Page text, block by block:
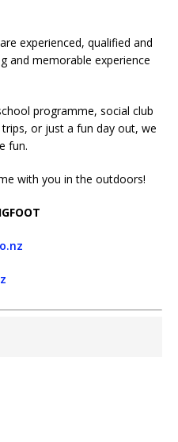
experienced, qualified and
and memorable experience
programme, social club
or just a fun day out, we
fun.
with you in the outdoors!